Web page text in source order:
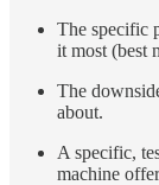
The specific
it most (best
The
about.
A specific,
machine